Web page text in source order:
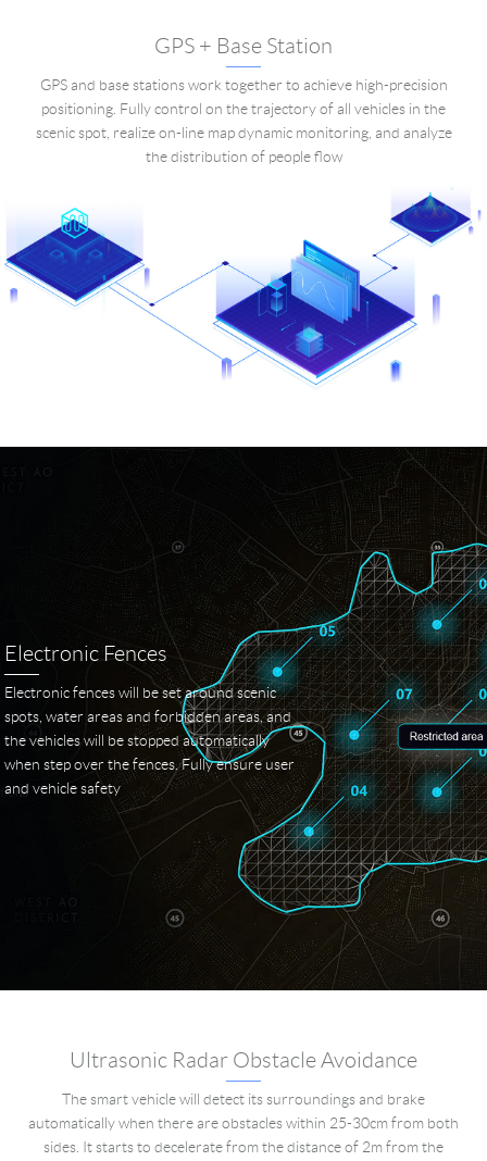
GPS + Base Station
GPS and base stations work together to achieve high-precision
positioning. Fully control on the trajectory of all vehicles in the
scenic spot, realize on-line map dynamic monitoring, and analyze
the distribution of people flow
Electronic Fences
Electronic fences will be set around scenic
spots, water areas and forbidden areas, and
the vehicles will be stopped automatically
when step over the fences. Fully ensure user
and vehicle safety
Ultrasonic Radar Obstacle Avoidance
The smart vehicle will detect its surroundings and brake
automatically when there are obstacles within 25-30cm from both
sides. It starts to decelerate from the distance of 2m from the